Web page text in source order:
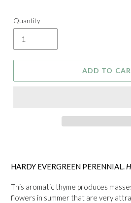
Quantity
ADD TO
HARDY EVERGREEN PERENNIAL.
This aromatic thyme produces
flowers in summer that are very